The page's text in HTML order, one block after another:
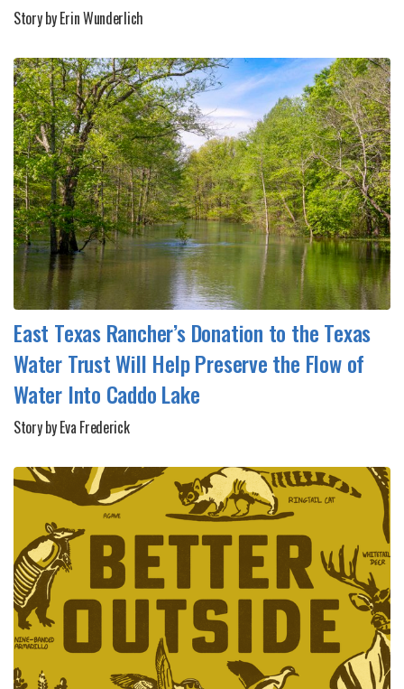
Story by Erin Wunderlich
East Texas Rancher’s Donation to the Texas
Water Trust Will Help Preserve the Flow of
Water Into Caddo Lake
Story by Eva Frederick